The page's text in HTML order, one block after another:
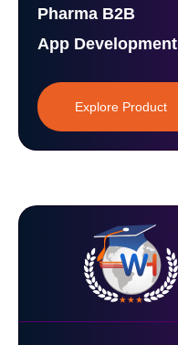
Pharma B2B
App Development
Explore Product